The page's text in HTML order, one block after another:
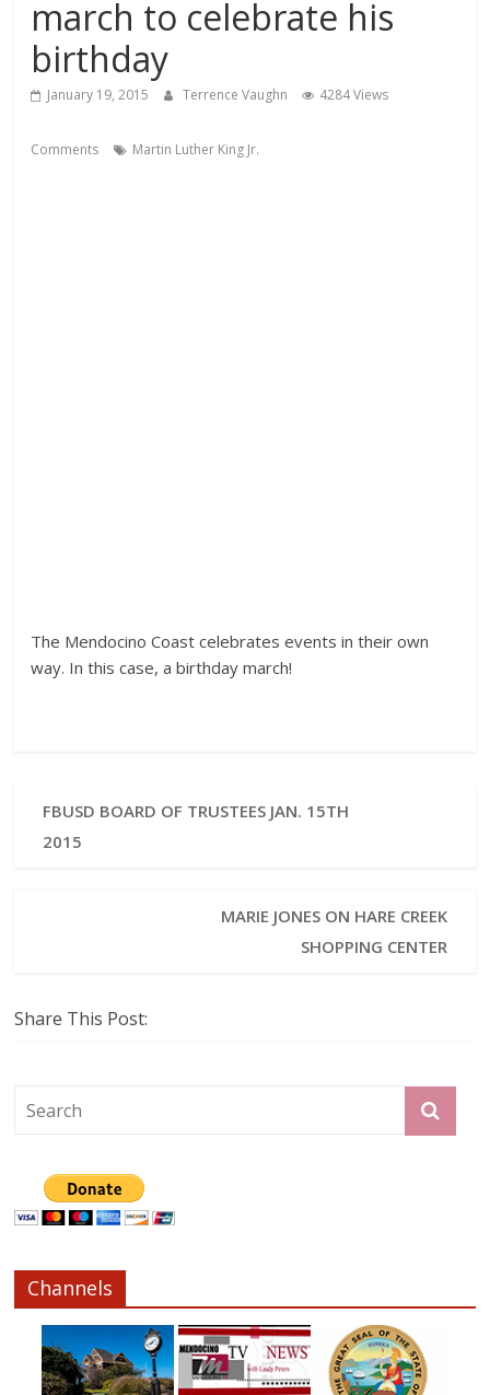
march to celebrate his
birthday
January 19, 2015 Terrence Vaughn 4284 Views
Comments Martin Luther King Jr.
The Mendocino Coast celebrates events in their own
way. In this case, a birthday march!
FBUSD BOARD OF TRUSTEES JAN. 15TH
2015
MARIE JONES ON HARE CREEK
SHOPPING CENTER
Share This Post:
Channels